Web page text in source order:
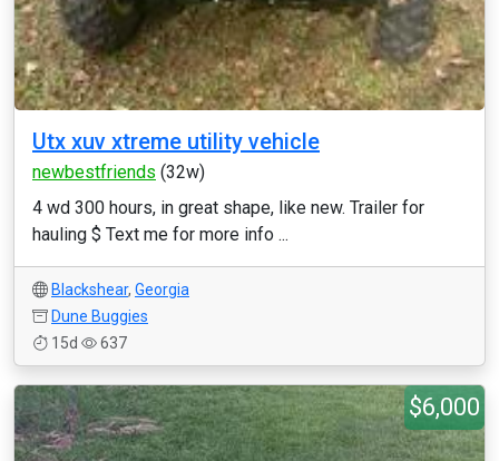
Utx xuv xtreme utility vehicle
newbestfriends (32w)
4 wd 300 hours, in great shape, like new. Trailer for
hauling $ Text me for more info ...
Blackshear, Georgia
Dune Buggies
15d
637
$6,000